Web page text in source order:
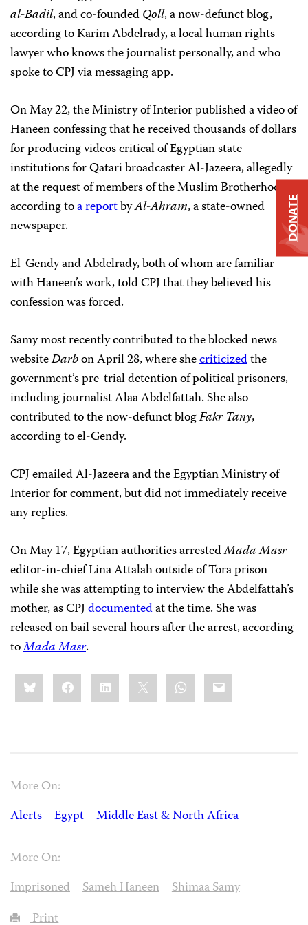
al-Badil, and co-foundedQoll, a now-defunct blog,
according to Karim Abdelrady, a local human rights
lawyer who knows the journalist personally, and who
spoke to CPJ via messaging app.
On May 22, the Ministry of Interior published a video of
Haneen confessing that he received thousands of dollars
for producing videos critical of Egyptian state
institutions for Qatari broadcaster Al-Jazeera, allegedly
at the request of members of the Muslim Brotherhood,
according toa reportbyAl-Ahram, a state-owned
newspaper.
El-Gendy and Abdelrady, both of whom are familiar
with Haneen’s work, told CPJ that they believed his
confession was forced.
Samy most recently contributed to the blocked news
websiteDarbon April 28, where shecriticizedthe
government’s pre-trial detention of political prisoners,
including journalist Alaa Abdelfattah. She also
contributed to the now-defunct blogFakr Tany,
according to el-Gendy.
CPJ emailed Al-Jazeera and the Egyptian Ministry of
Interior for comment, but did not immediately receive
any replies.
On May 17, Egyptian authorities arrestedMada Masr
editor-in-chief Lina Attalah outside of Tora prison
while she was attempting to interview the Abdelfattah’s
mother, as CPJdocumentedat the time. She was
released on bail several hours after the arrest, according
toMada Masr.
Share
this:BlueskyFacebookLinkedIn WhatsApp
Email
More On:
Alerts
Egypt Middle East & North Africa
More On:
Imprisoned
Sameh Haneen
Shimaa Samy
Print
DONATE